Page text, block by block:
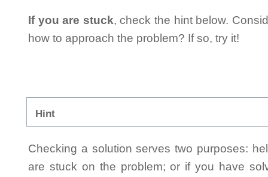
If you are stuck, check the hint below.
how to approach the problem? If so, try it!
Hint
Checking a solution serves two purposes:
are stuck on the problem; or if you have